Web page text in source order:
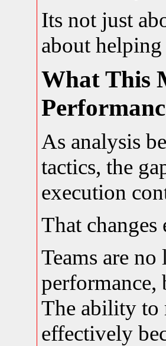
Its not just
about
What This
As analysis
tactics, the
execution
That changes
Teams are
The ability to
effectively